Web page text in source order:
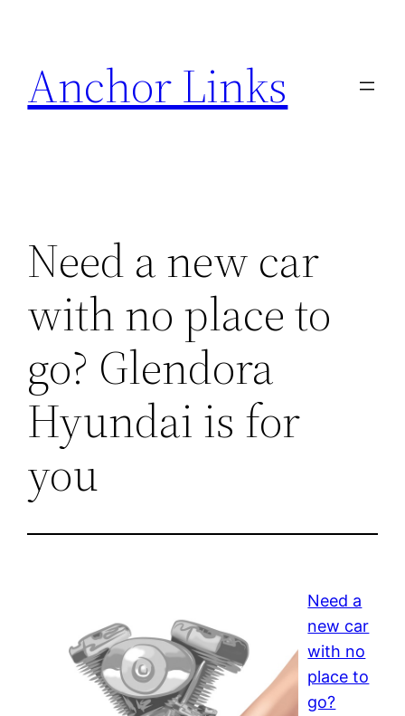
content
Anchor Links
Need a new car
with no place to
go? Glendora
Hyundai is for
you
Need a
new car
with no
place to
go?